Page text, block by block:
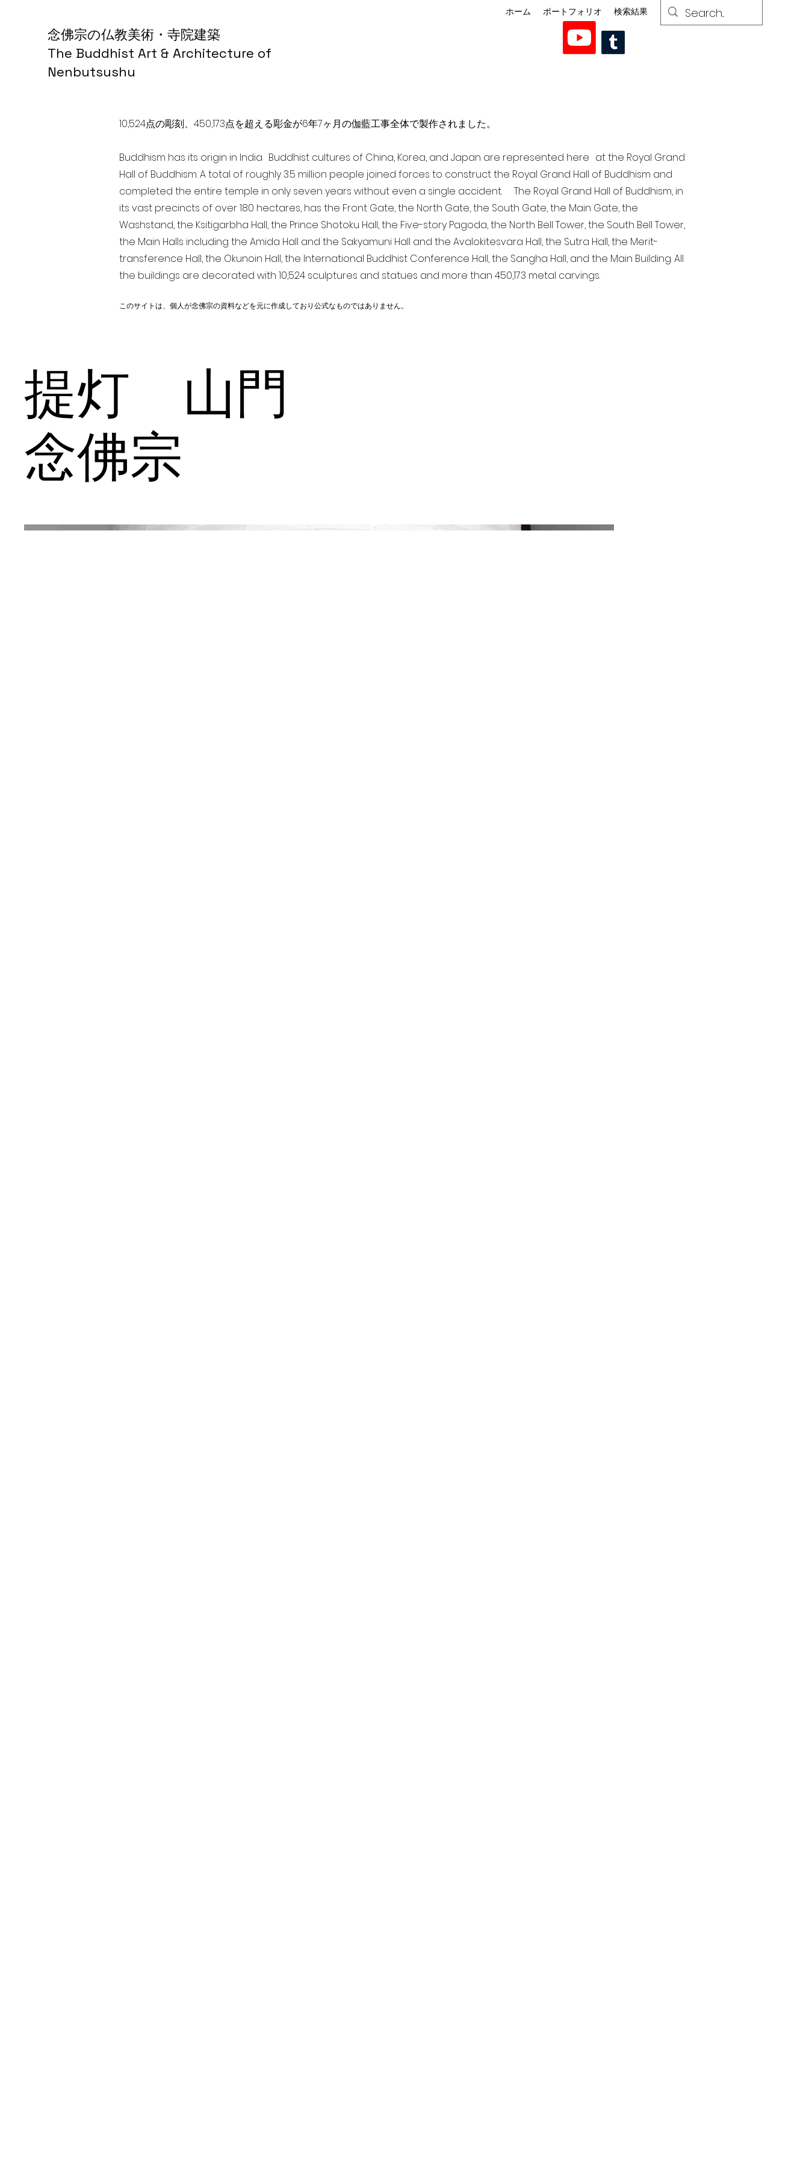
念佛宗の仏教美術・寺院建築
The Buddhist Art & Architecture of
Nenbutsushu
ホーム ポートフォリオ 検索結果
10,524点の彫刻、450,173点を超える彫金が6年7ヶ月の伽藍工事全体で製作されました。
Buddhism has its origin in India Buddhist cultures of China, Korea, and Japan are represented here at the Royal Grand
Hall of Buddhism. A total of roughly 3.5 million people joined forces to construct the Royal Grand Hall of Buddhism and
completed the entire temple in only seven years without even a single accident. The Royal Grand Hall of Buddhism, in
its vast precincts of over 180 hectares, has the Front Gate, the North Gate, the South Gate, the Main Gate, the
Washstand, the Ksitigarbha Hall, the Prince Shotoku Hall, the Five-story Pagoda, the North Bell Tower, the South Bell Tower,
the Main Halls including the Amida Hall and the Sakyamuni Hall and the Avalokitesvara Hall, the Sutra Hall, the Merit-
transference Hall, the Okunoin Hall, the International Buddhist Conference Hall, the Sangha Hall, and the Main Building. All
the buildings are decorated with 10,524 sculptures and statues and more than 450,173 metal carvings.
このサイトは、個人が念佛宗の資料などを元に作成しており公式なものではありません。
提灯 山門
念佛宗